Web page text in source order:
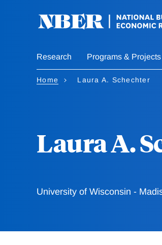
Research Programs & Projects
Home Laura A. Schechter
Laura A.
University of Wisconsin -